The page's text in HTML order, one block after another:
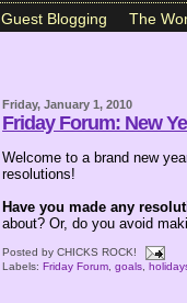
Guest Blogging The
Friday, January 1, 2010
Friday Forum: New
Welcome to a brand new
resolutions!
Have you made any
about? Or, do you avoid
Posted byCHICKS ROCK!
Labels:Friday Forum ,goals ,